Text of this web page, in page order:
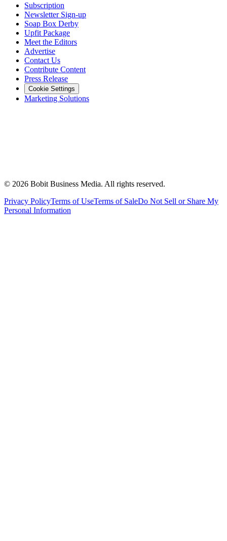
Subscription
Newsletter Sign-up
Soap Box Derby
Upfit Package
Meet the Editors
Advertise
Contact Us
Contribute Content
Press Release
Cookie Settings
Marketing Solutions
© 2026 Bobit Business Media. All rights reserved.
Privacy PolicyTerms of UseTerms of SaleDo Not Sell or Share My
Personal Information